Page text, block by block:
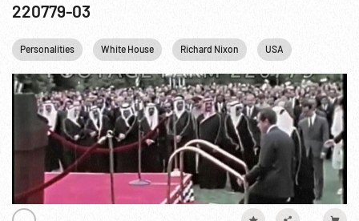
220779-03
Personalities White House Richard Nixon USA